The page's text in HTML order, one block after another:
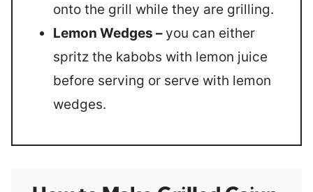
onto the grill while they are grilling.
Lemon Wedges –you can either
spritz the kabobs with lemon juice
before serving or serve with lemon
wedges.